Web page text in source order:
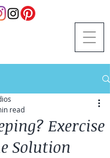
Exercise
Solution
read